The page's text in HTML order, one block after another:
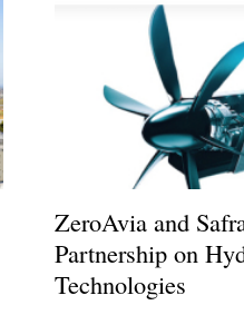
ZeroAvia and
Partnership on
Technologies